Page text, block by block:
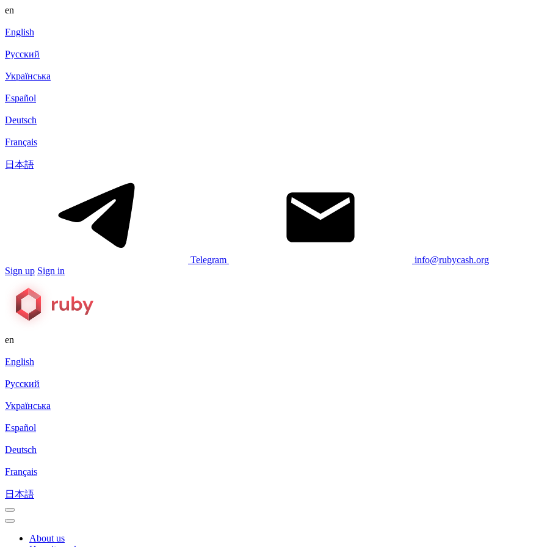
en
English
Русский
Українська
Español
Deutsch
Français
日本語
Telegram
info@rubycash.org
Sign up Sign in
en
English
Русский
Українська
Español
Deutsch
Français
日本語
About us